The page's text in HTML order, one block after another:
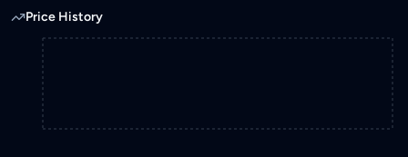
Price History